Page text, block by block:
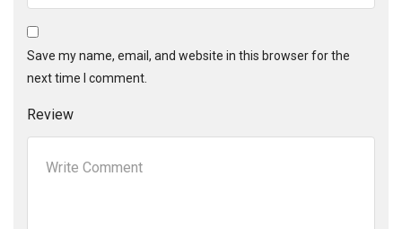
Save my name, email, and website in this browser for the
next time I comment.
Review